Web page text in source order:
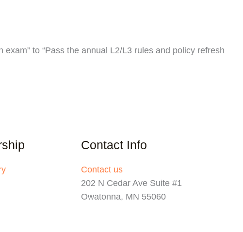
to “Pass the annual L2/L3 rules and policy refresh
Contact Info
Contact us
202 N Cedar Ave Suite #1
Owatonna, MN 55060